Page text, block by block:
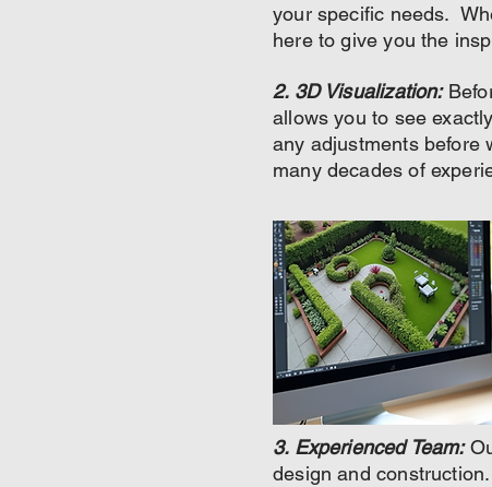
your specific needs.
here to give you the
2. 3D Visualization:
allows you to see
any adjustments before
many decades of
3. Experienced Team:
design and